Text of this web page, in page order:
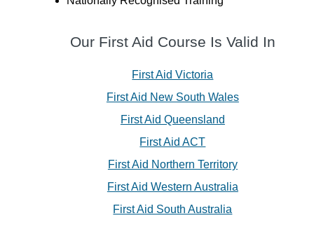
Our First Aid Course Is Valid In
First Aid Victoria
First Aid New South Wales
First Aid Queensland
First Aid ACT
First Aid Northern Territory
First Aid Western Australia
First Aid South Australia